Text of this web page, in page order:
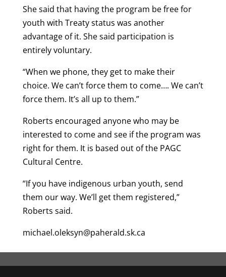
She said that having the program be free for
youth with Treaty status was another
advantage of it. She said participation is
entirely voluntary.
“When we phone, they get to make their
choice. We can’t force them to come…. We can’t
force them. It’s all up to them.”
Roberts encouraged anyone who may be
interested to come and see if the program was
right for them. It is based out of the PAGC
Cultural Centre.
“If you have indigenous urban youth, send
them our way. We’ll get them registered,”
Roberts said.
michael.oleksyn@paherald.sk.ca